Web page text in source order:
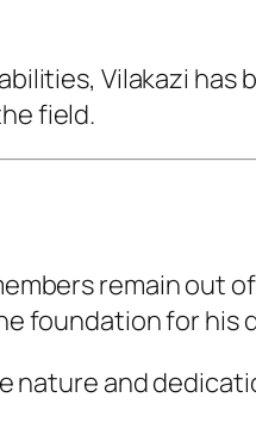
Vilakazi
field.
remain
foundation for
nature and